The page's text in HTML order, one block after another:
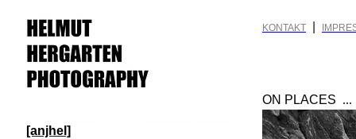
[anjhel]
KONTAKT
ON PLACES